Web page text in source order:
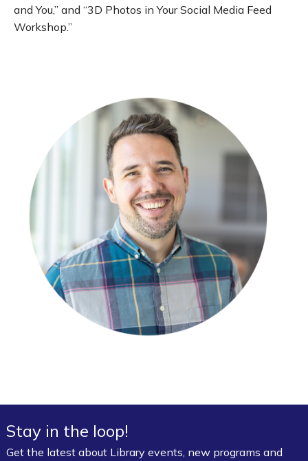
and You,” and “3D Photos in Your Social Media Feed
Workshop.”
Stay in the loop!
Get the latest about Library events, new programs and